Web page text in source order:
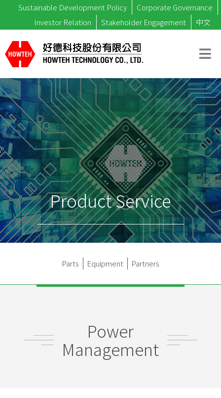
Sustainable Development Policy
Corporate Governance
Investor Relation
Stakeholder Engagement 中文
Product Service
Parts Equipment Partners
Power
Management